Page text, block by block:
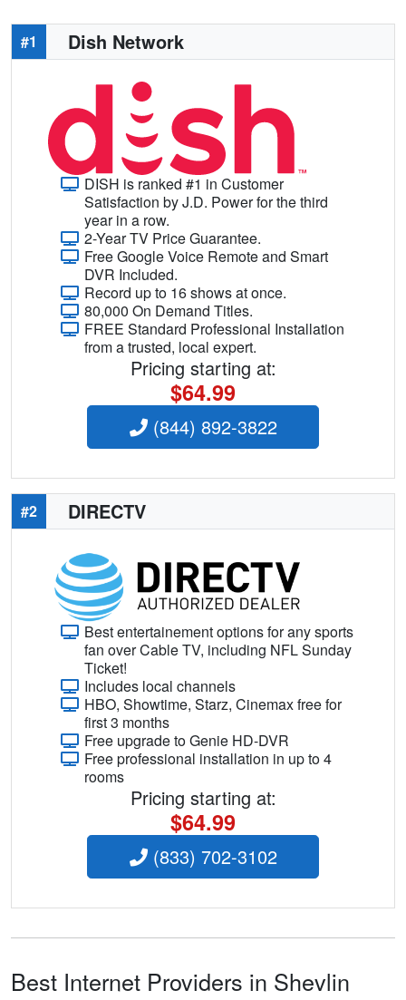
#1 Dish Network
DISH is ranked #1 in Customer
Satisfaction by J.D. Power for the third
year in a row.
2-Year TV Price Guarantee.
Free Google Voice Remote and Smart
DVR Included.
Record up to 16 shows at once.
80,000 On Demand Titles.
FREE Standard Professional Installation
from a trusted, local expert.
Pricing starting at:
$64.99
(844) 892-3822
#2 DIRECTV
Best entertainement options for any sports
fan over Cable TV, including NFL Sunday
Ticket!
Includes local channels
HBO, Showtime, Starz, Cinemax free for
first 3 months
Free upgrade to Genie HD-DVR
Free professional installation in up to 4
rooms
Pricing starting at:
$64.99
(833) 702-3102
Best Internet Providers in Shevlin